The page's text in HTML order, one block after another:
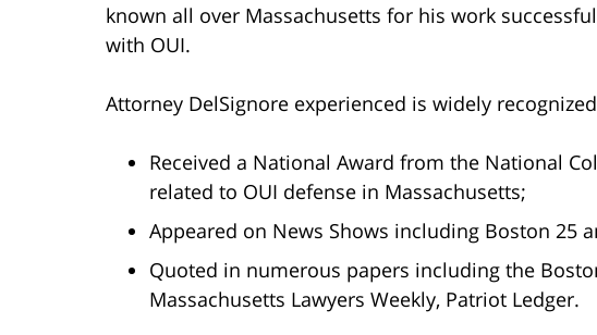
known all over Massachusetts for his work
with OUI.
Attorney DelSignore experienced is widely
Received a National Award from the National
related to OUI defense in Massachusetts;
Appeared on News Shows including Boston 25
Quoted in numerous papers including the
Massachusetts Lawyers Weekly, Patriot Ledger.